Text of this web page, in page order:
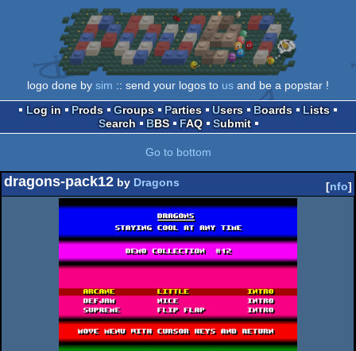
logo done by sim :: send your logos to us and be a popstar !
Log in
Prods Groups Parties Users Boards
Lists
Search
BBS FAQ Submit
Go to bottom
dragons-pack12 by Dragons [nfo]